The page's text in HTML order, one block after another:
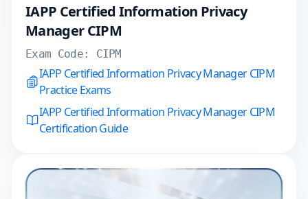
IAPP Certified Information Privacy
Manager CIPM
Exam Code: CIPM
IAPP Certified Information Privacy Manager CIPM
Practice Exams
IAPP Certified Information Privacy Manager CIPM
Certification Guide